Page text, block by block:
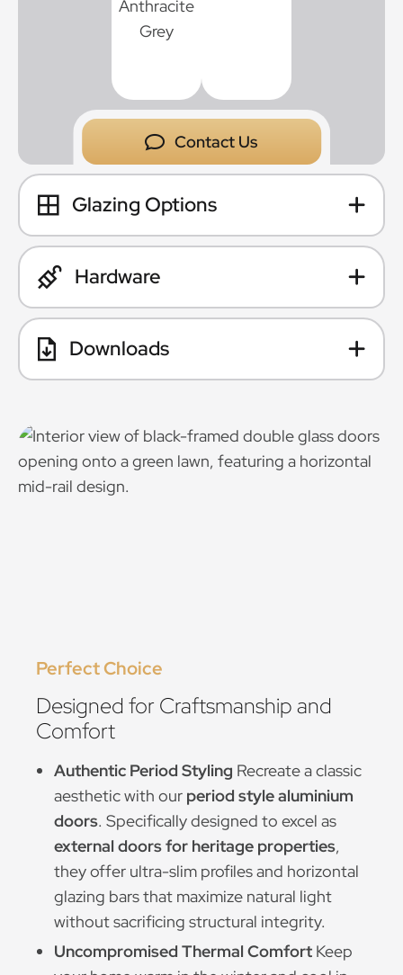
Contact Us
Glazing Options
Hardware
Downloads
Perfect Choice
Designed for Craftsmanship and
Comfort
Authentic Period Styling Recreate a classic
aesthetic with our period style aluminium
doors. Specifically designed to excel as
external doors for heritage properties,
they offer ultra-slim profiles and horizontal
glazing bars that maximize natural light
without sacrificing structural integrity.
Uncompromised Thermal Comfort Keep